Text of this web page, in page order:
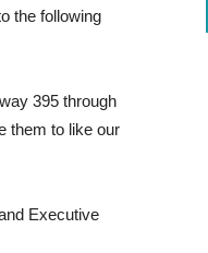
the following
395 through
them to like our
Executive